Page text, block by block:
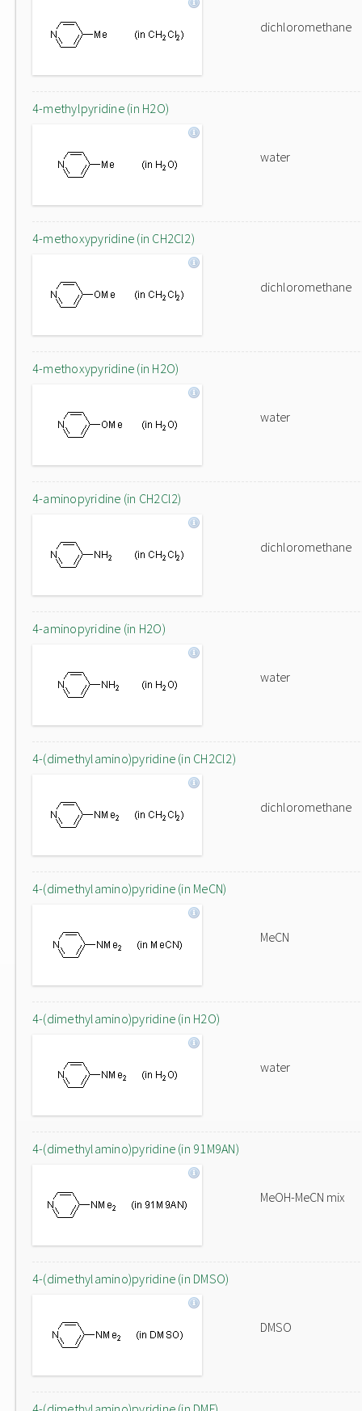
dichloromethane
4-methylpyridine (in H2O)
water
4-methoxypyridine (in CH2Cl2)
dichloromethane
4-methoxypyridine (in H2O)
water
4-aminopyridine (in CH2Cl2)
dichloromethane
4-aminopyridine (in H2O)
water
4-(dimethylamino)pyridine (in CH2Cl2)
dichloromethane
4-(dimethylamino)pyridine (in MeCN)
MeCN
4-(dimethylamino)pyridine (in H2O)
water
4-(dimethylamino)pyridine (in 91M9AN)
MeOH-MeCN mix
4-(dimethylamino)pyridine (in DMSO)
DMSO